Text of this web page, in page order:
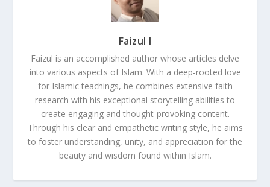
Faizul I
Faizul is an accomplished author whose articles delve
into various aspects of Islam. With a deep-rooted love
for Islamic teachings, he combines extensive faith
research with his exceptional storytelling abilities to
create engaging and thought-provoking content.
Through his clear and empathetic writing style, he aims
to foster understanding, unity, and appreciation for the
beauty and wisdom found within Islam.